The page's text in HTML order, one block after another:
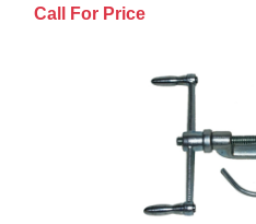
Call For Price